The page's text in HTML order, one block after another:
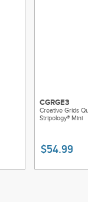
CGRGE3
Creative Grids
Stripology® Mini
$54.99